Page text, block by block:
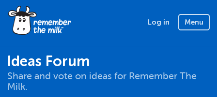
Log in Menu
Ideas Forum
Share and vote on ideas for Remember The
Milk.